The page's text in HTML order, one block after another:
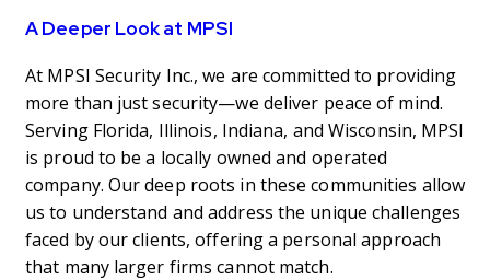
A Deeper Look at MPSI
At MPSI Security Inc., we are committed to providing
more than just security—we deliver peace of mind.
Serving Florida, Illinois, Indiana, and Wisconsin, MPSI
is proud to be a locally owned and operated
company. Our deep roots in these communities allow
us to understand and address the unique challenges
faced by our clients, offering a personal approach
that many larger firms cannot match.